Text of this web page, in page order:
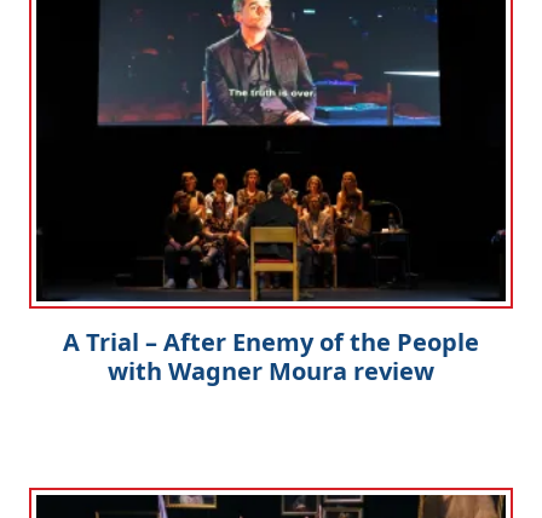
A Trial – After Enemy of the People
with Wagner Moura review